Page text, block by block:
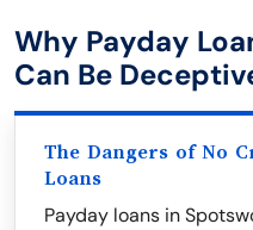
Why Payday
Can Be
The Dangers of No
Loans
Payday loans in